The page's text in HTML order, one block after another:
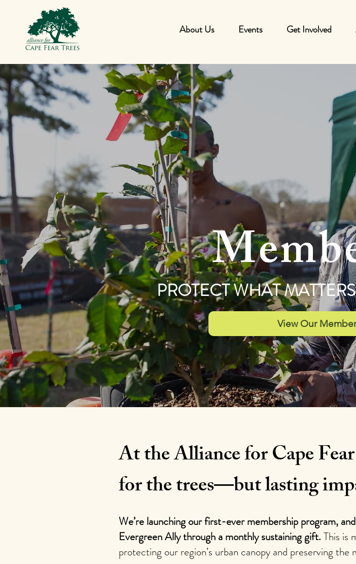
About Us Events Get Involved
PROTECT WHAT
View Our
At the Alliance for Cape
for the trees—but lasting
We’re launching our first-ever membership program,
Evergreen Ally through a monthly sustaining gift. This is
protecting our region’s urban canopy and preserving